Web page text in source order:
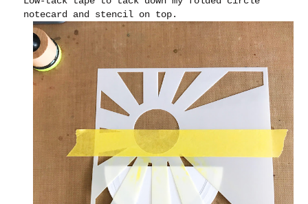
notecard and stencil on top.